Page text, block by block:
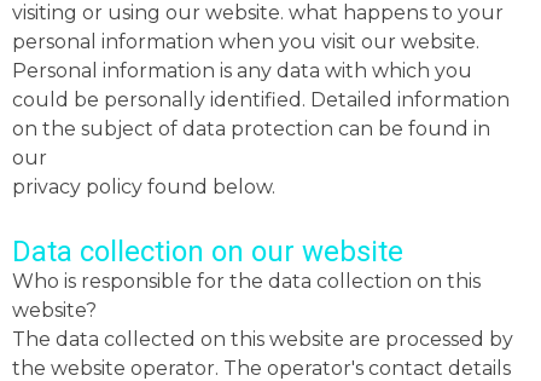
visiting or using our website. what happens to your
personal information when you visit our website.
Personal information is any data with which you
could be personally identified. Detailed information
on the subject of data protection can be found in
our
privacy policy found below.
Data collection on our website
Who is responsible for the data collection on this
website?
The data collected on this website are processed by
the website operator. The operator's contact details